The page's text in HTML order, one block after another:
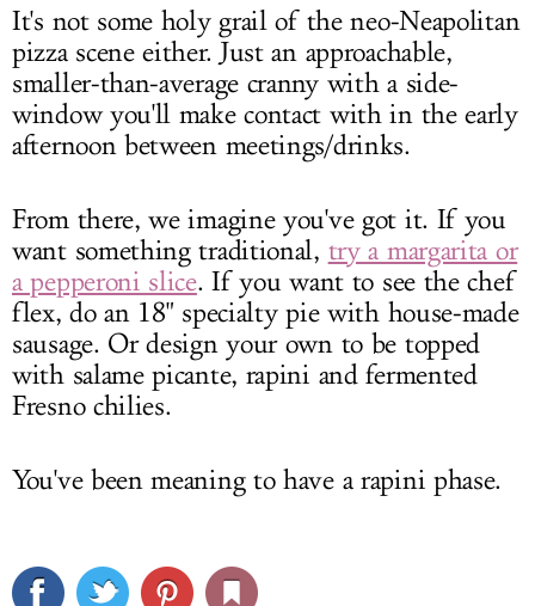
It's not some holy grail of the neo-Neapolitan
pizza scene either. Just an approachable,
smaller-than-average cranny with a side-
window you'll make contact with in the early
afternoon between meetings/drinks.
From there, we imagine you've got it. If you
want something traditional, try a margarita or
a pepperoni slice. If you want to see the chef
flex, do an 18" specialty pie with house-made
sausage. Or design your own to be topped
with salame picante, rapini and fermented
Fresno chilies.
You've been meaning to have a rapini phase.